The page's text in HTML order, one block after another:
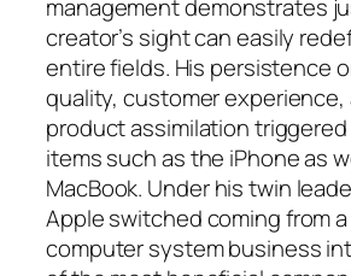
management demonstrates
creator’s sight can easily
entire fields. His persistence
quality, customer experience,
product assimilation
items such as the iPhone as
MacBook. Under his twin
Apple switched coming from
computer system business